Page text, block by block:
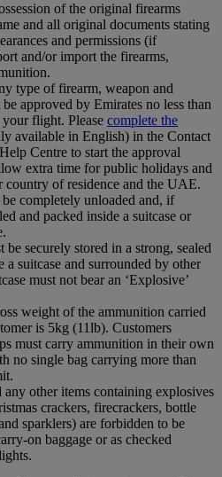
of the original firearms
and all original documents stating
and permissions (if
and/or import the firearms,
type of firearm, weapon and
approved by Emirates no less than
flight. Please complete the
available in English) in the Contact
Centre to start the approval
extra time for public holidays and
country of residence and the UAE.
completely unloaded and, if
and packed inside a suitcase or
securely stored in a strong, sealed
a suitcase and surrounded by other
must not bear an ‘Explosive’
weight of the ammunition carried
is 5kg (11lb). Customers
must carry ammunition in their own
no single bag carrying more than
other items containing explosives
crackers, firecrackers, bottle
sparklers) are forbidden to be
on baggage or as checked